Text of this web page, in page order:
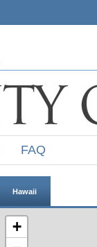
FAQ
Hawaii
+